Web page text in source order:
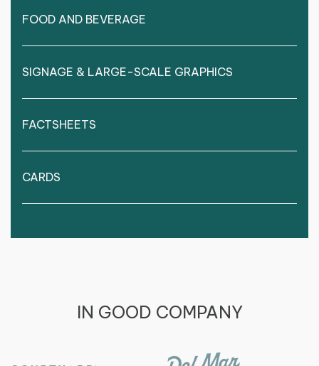
FOOD AND BEVERAGE
SIGNAGE & LARGE-SCALE GRAPHICS
FACTSHEETS
CARDS
IN GOOD COMPANY